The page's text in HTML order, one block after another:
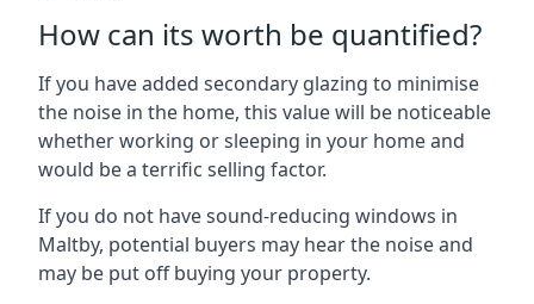
How can its worth be quantified?
If you have added secondary glazing to minimise
the noise in the home, this value will be noticeable
whether working or sleeping in your home and
would be a terrific selling factor.
If you do not have sound-reducing windows in
Maltby, potential buyers may hear the noise and
may be put off buying your property.